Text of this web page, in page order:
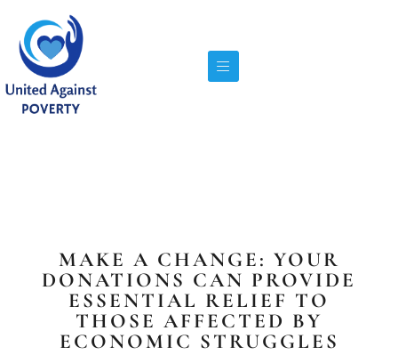
MAKE A CHANGE: YOUR
DONATIONS CAN PROVIDE
ESSENTIAL RELIEF TO
THOSE AFFECTED BY
ECONOMIC STRUGGLES